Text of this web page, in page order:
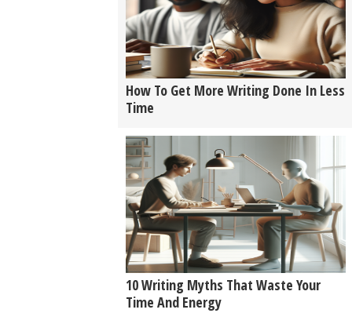
How To Get More Writing Done In Less
Time
10 Writing Myths That Waste Your
Time And Energy